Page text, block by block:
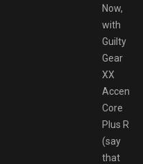
Now,
with
Guilty
Gear
XX
Accent
Core
Plus R
(say
that